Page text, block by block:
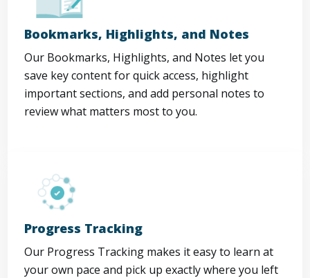
Bookmarks, Highlights, and Notes
Our Bookmarks, Highlights, and Notes let you
save key content for quick access, highlight
important sections, and add personal notes to
review what matters most to you.
Progress Tracking
Our Progress Tracking makes it easy to learn at
your own pace and pick up exactly where you left